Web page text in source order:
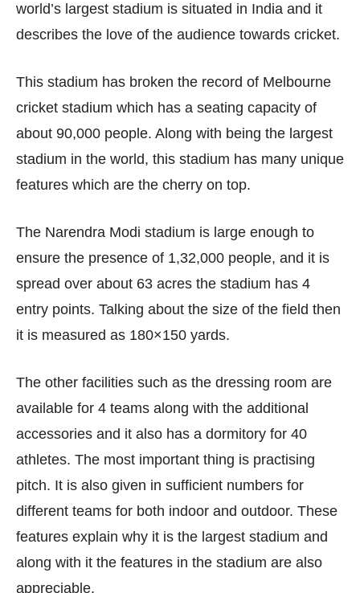
world’s largest stadium is situated in India and it
describes the love of the audience towards cricket.
This stadium has broken the record of Melbourne
cricket stadium which has a seating capacity of
about 90,000 people. Along with being the largest
stadium in the world, this stadium has many unique
features which are the cherry on top.
The Narendra Modi stadium is large enough to
ensure the presence of 1,32,000 people, and it is
spread over about 63 acres the stadium has 4
entry points. Talking about the size of the field then
it is measured as 180×150 yards.
The other facilities such as the dressing room are
available for 4 teams along with the additional
accessories and it also has a dormitory for 40
athletes. The most important thing is practising
pitch. It is also given in sufficient numbers for
different teams for both indoor and outdoor. These
features explain why it is the largest stadium and
along with it the features in the stadium are also
appreciable.